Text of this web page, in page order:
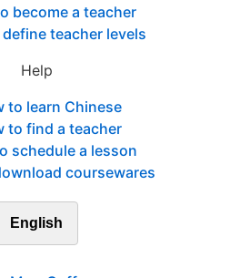
become a teacher
teacher levels
Help
to learn Chinese
to find a teacher
schedule a lesson
coursewares
English